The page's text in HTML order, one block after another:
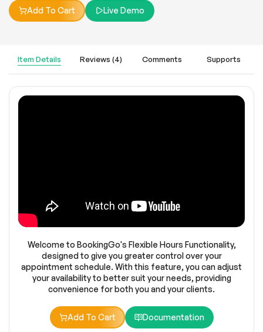
Add To Cart Live Demo
Item Details Reviews (4) Comments Supports
Welcome to BookingGo's Flexible Hours Functionality,
designed to give you greater control over your
appointment schedule. With this feature, you can adjust
your availability to better suit your needs, providing
convenience for both you and your clients.
Add To Cart Documentation